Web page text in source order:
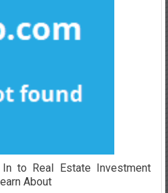
Investing
Companies
to Real Estate Investment
About